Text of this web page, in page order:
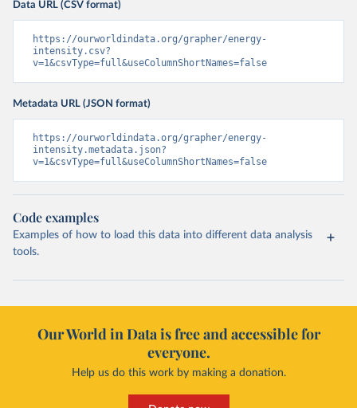
Data URL (CSV format)
https://ourworldindata.org/grapher/energy-
intensity.csv?
v=1&csvType=full&useColumnShortNames=false
Metadata URL (JSON format)
https://ourworldindata.org/grapher/energy-
intensity.metadata.json?
v=1&csvType=full&useColumnShortNames=false
Code examples
Examples of how to load this data into different data analysis
tools.
Our World in Data is free and accessible for
everyone.
Help us do this work by making a donation.